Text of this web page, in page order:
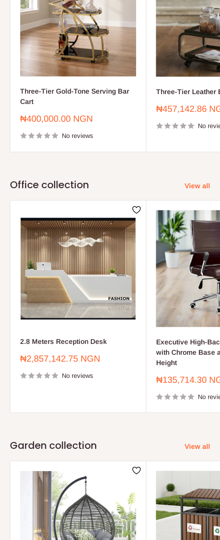
Three-Tier Gold-Tone Serving Bar
Cart
Sale
₦400,000.00 NGN
No reviews
Three-Tier Leather
Sale
₦457,142.86
No
Office collection View all
2.8 Meters Reception Desk
Sale
₦2,857,142.75 NGN
No reviews
Executive High-
with Chrome Base
Height
Sale
₦135,714.30
No
Garden collection View all